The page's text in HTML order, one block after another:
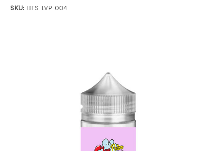
SKU: BFS-LVP-004